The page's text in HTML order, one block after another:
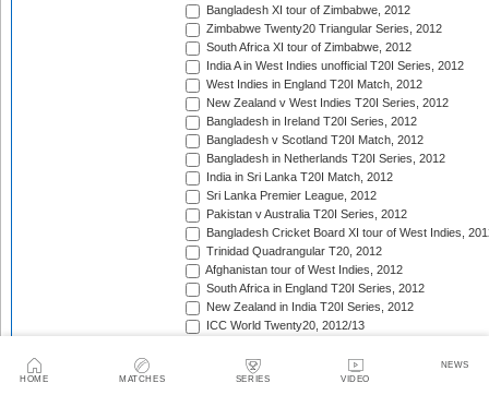
HOME MATCHES SERIES VIDEO
NEWS
Bangladesh XI tour of Zimbabwe, 2012
Zimbabwe Twenty20 Triangular Series, 2012
South Africa XI tour of Zimbabwe, 2012
India A in West Indies unofficial T20I Series, 2012
West Indies in England T20I Match, 2012
New Zealand v West Indies T20I Series, 2012
Bangladesh in Ireland T20I Series, 2012
Bangladesh v Scotland T20I Match, 2012
Bangladesh in Netherlands T20I Series, 2012
India in Sri Lanka T20I Match, 2012
Sri Lanka Premier League, 2012
Pakistan v Australia T20I Series, 2012
Bangladesh Cricket Board XI tour of West Indies,
Trinidad Quadrangular T20, 2012
Afghanistan tour of West Indies, 2012
South Africa in England T20I Series, 2012
New Zealand in India T20I Series, 2012
ICC World Twenty20, 2012/13
Border tour of Namibia, 2012/13
Western Province tour of Namibia, 2012/13